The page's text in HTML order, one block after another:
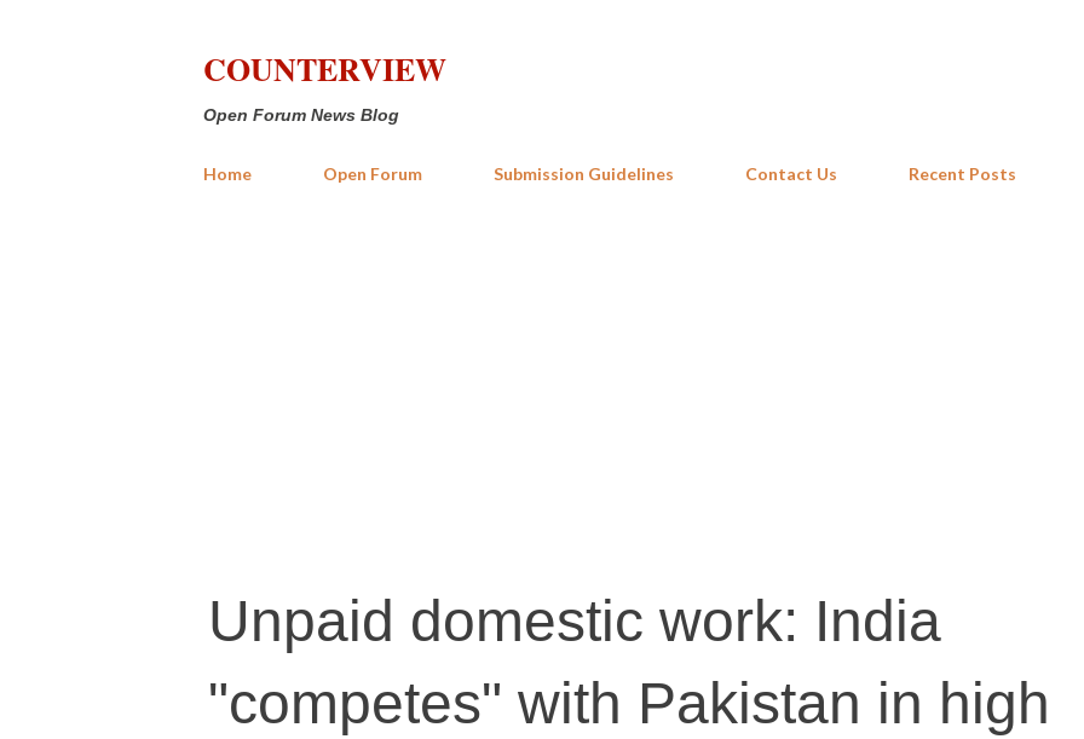
COUNTERVIEW
Open Forum News Blog
Home Open Forum Submission Guidelines Contact Us Recent Posts
Unpaid domestic work: India
"competes" with Pakistan in high